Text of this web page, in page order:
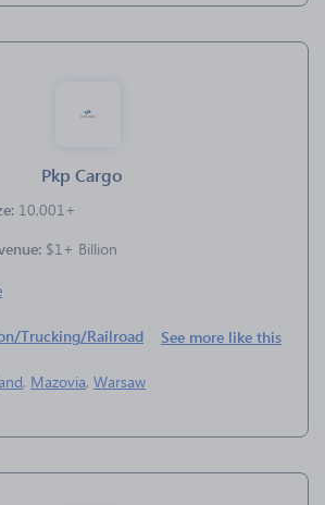
Pkp Cargo
10,001+
$1+ Billion
Trucking/Railroad See more like this
, Mazovia, Warsaw